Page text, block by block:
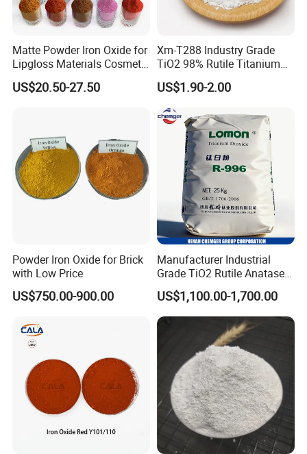
Matte Powder Iron Oxide for
Lipgloss Materials Cosmetic
Grade Pigment
US$20.50-27.50
Xm-T288 Industry Grade
TiO2 98% Rutile Titanium
Dioxide for Paint and
Coating
US$1.90-2.00
Powder Iron Oxide for Brick
with Low Price
US$750.00-900.00
Manufacturer Industrial
Grade TiO2 Rutile Anatase
for Paint Pigment Titanium
Dioxide Duponp Lomon
Chemical Fr R 2377 R902
767 R996 R5566 Price CAS
13463-67-7
US$1,100.00-1,700.00